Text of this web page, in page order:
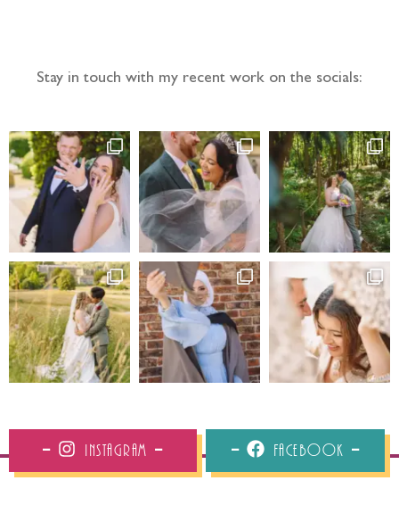
Stay in touch with my recent work on the socials:
Instagram Facebook